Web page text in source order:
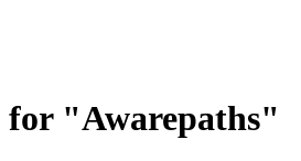
"Awarepaths"